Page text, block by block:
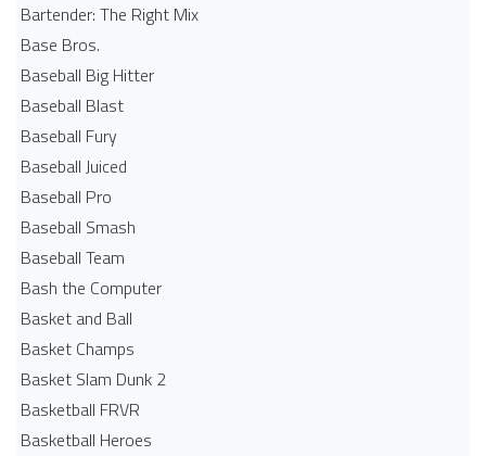
Bartender: The Right Mix
Base Bros.
Baseball Big Hitter
Baseball Blast
Baseball Fury
Baseball Juiced
Baseball Pro
Baseball Smash
Baseball Team
Bash the Computer
Basket and Ball
Basket Champs
Basket Slam Dunk 2
Basketball FRVR
Basketball Heroes